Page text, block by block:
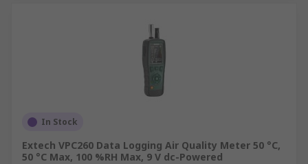
In Stock
Extech VPC260 Data Logging Air Quality Meter 50 °C,
50 °C Max, 100 %RH Max, 9 V dc-Powered